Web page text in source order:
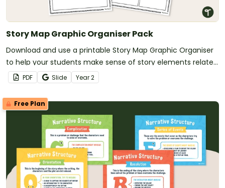
Story Map Graphic Organiser Pack
Download and use a printable Story Map Graphic Organiser
to help your students make sense of story elements related
to their reading.
PDF Slide Year2
Free Plan